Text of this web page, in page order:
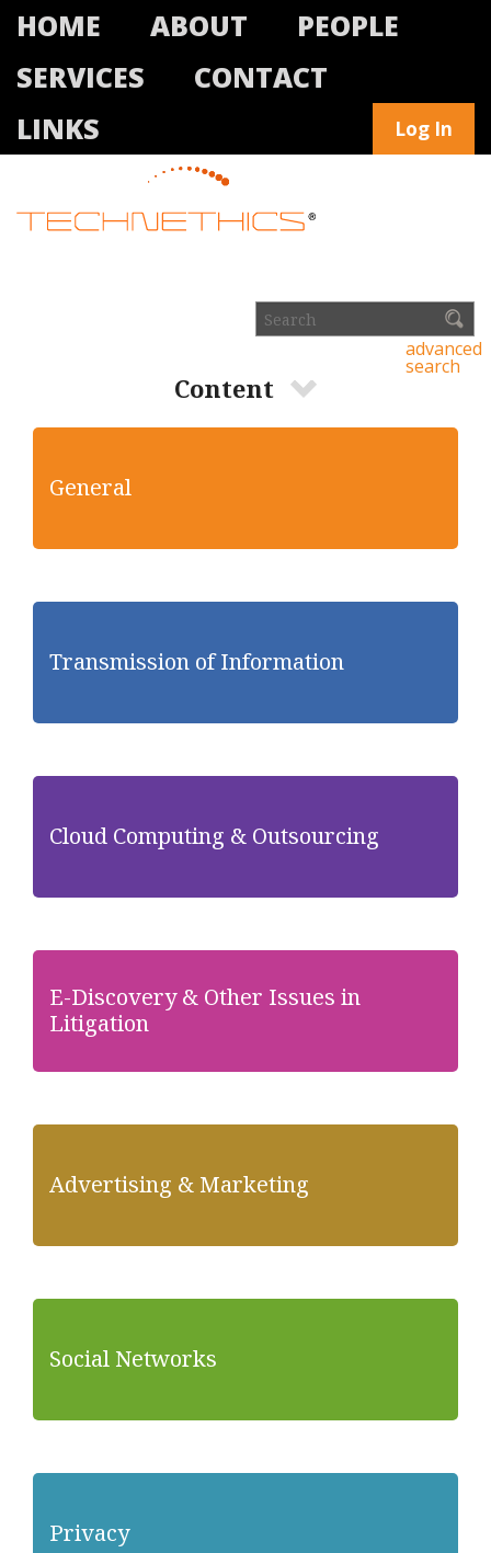
HOME ABOUT
PEOPLE
SERVICES
CONTACT
LINKS
Log In
advanced
search
Content
General
Transmission of Information
Cloud Computing & Outsourcing
E-Discovery & Other Issues in
Litigation
Advertising & Marketing
Social Networks
Privacy